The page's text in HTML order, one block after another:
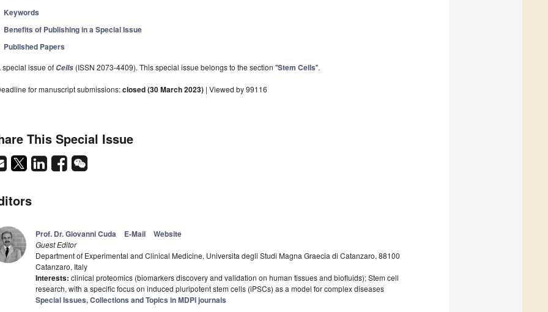
Keywords
Benefits of Publishing in a Special Issue
Published Papers
special issue of Cells (ISSN 2073-4409). This special issue belongs to the section "Stem Cells".
for manuscript submissions:closed (30 March 2023) | Viewed by 99116
This Special Issue
Prof. Dr. Giovanni Cuda E-Mail Website
Guest Editor
Department of Experimental and Clinical Medicine, Universita degli Studi Magna Graecia di Catanzaro, 88100
Catanzaro, Italy
Interests: clinical proteomics (biomarkers discovery and validation on human tissues and biofluids); Stem cell
research, with a specific focus on induced pluripotent stem cells (iPSCs) as a model for complex diseases
Special Issues, Collections and Topics in MDPI journals